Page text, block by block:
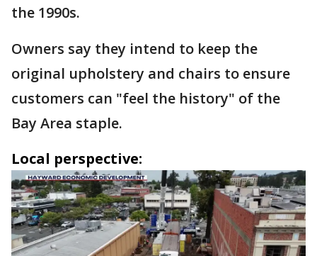
the 1990s.
Owners say they intend to keep the
original upholstery and chairs to ensure
customers can "feel the history" of the
Bay Area staple.
Local perspective: